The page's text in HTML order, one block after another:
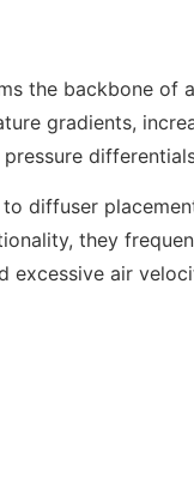
the backbone of
gradients,
diffuser
they
excessive air